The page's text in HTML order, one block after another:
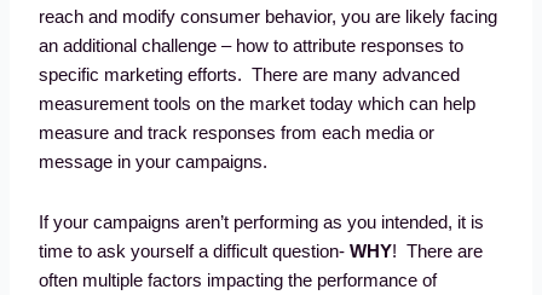
reach and modify consumer behavior, you are likely facing
an additional challenge – how to attribute responses to
specific marketing efforts. There are many advanced
measurement tools on the market today which can help
measure and track responses from each media or
message in your campaigns.
If your campaigns aren’t performing as you intended, it is
time to ask yourself a difficult question-WHY! There are
often multiple factors impacting the performance of